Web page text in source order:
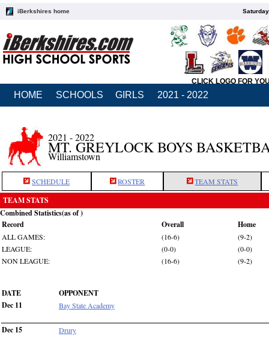
iBerkshires home
CLICK LOGO FOR
HOME SCHOOLS GIRLS 2021 - 2022
2021 - 2022
MT. GREYLOCK BOYS
Williamstown
SCHEDULE ROSTER TEAM STATS
TEAM STATS
Combined Statistics(as of )
Record
Overall Home
ALL GAMES: (16-6)
(9-2)
LEAGUE:
(0-0)
(0-0)
NON LEAGUE:
(16-6) (9-2)
DATE
OPPONENT
Dec 11
Bay State Academy
Dec 15 Drury